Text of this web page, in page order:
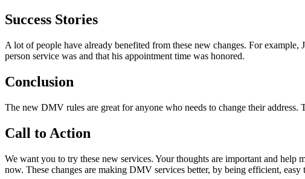
Success Stories
A lot of people have already benefited from these new changes. For
person service was and that his appointment time was honored.
Conclusion
The new DMV rules are great for anyone who needs to change their
Call to Action
We want you to try these new services. Your thoughts are important and
now. These changes are making DMV services better, by being efficient,